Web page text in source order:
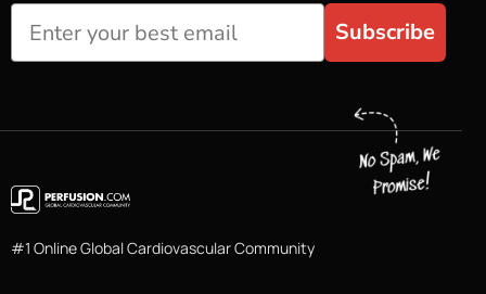
Subscribe
#1 Online Global Cardiovascular Community